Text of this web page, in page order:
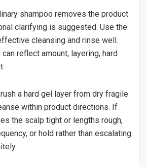
shampoo removes the product
clarifying is suggested. Use the
cleansing and rinse well.
reflect amount, layering, hard
a hard gel layer from dry fragile
within product directions. If
the scalp tight or lengths rough,
or hold rather than escalating